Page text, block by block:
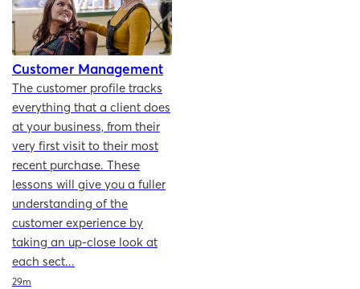
Customer Management
The customer profile tracks
everything that a client does
at your business, from their
very first visit to their most
recent purchase. These
lessons will give you a fuller
understanding of the
customer experience by
taking an up-close look at
each sect...
Duration
29m